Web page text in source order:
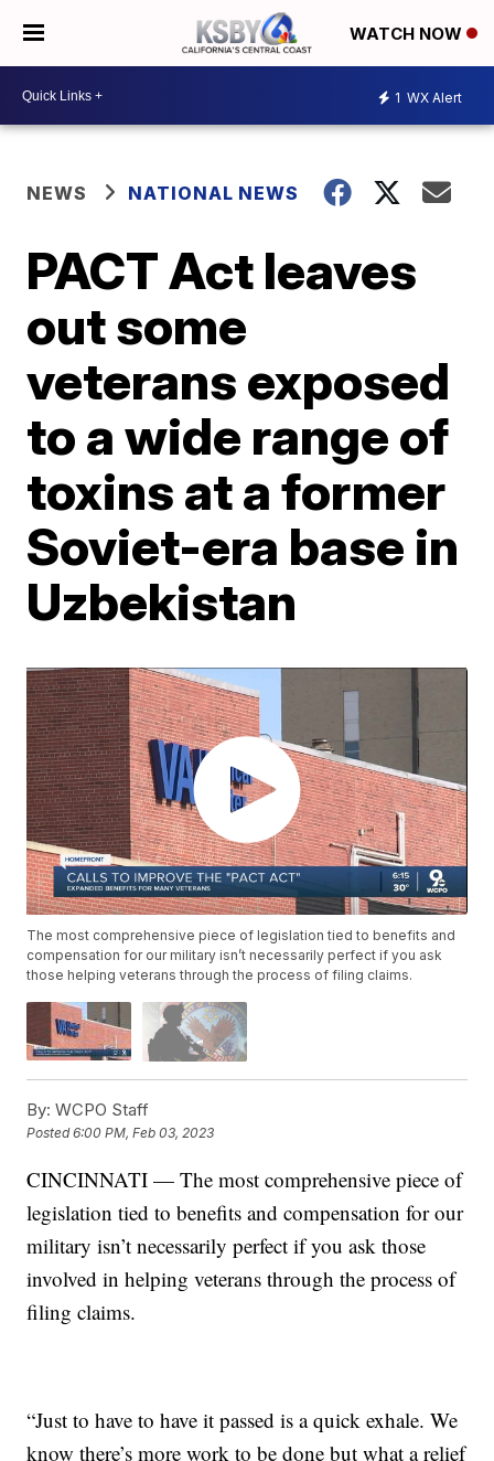
WATCH NOW
1 WX Alert
NEWS NATIONAL NEWS
PACT Act leaves
out some
veterans exposed
to a wide range of
toxins at a former
Soviet-era base in
Uzbekistan
The most comprehensive piece of legislation tied to benefits and
compensation for our military isn’t necessarily perfect if you ask
those helping veterans through the process of filing claims.
By: WCPO Staff
Posted6:00 PM, Feb 03, 2023
CINCINNATI — The most comprehensive piece of
legislation tied to benefits and compensation for our
military isn’t necessarily perfect if you ask those
involved in helping veterans through the process of
filing claims.
“Just to have to have it passed is a quick exhale. We
know there’s more work to be done but what a relief